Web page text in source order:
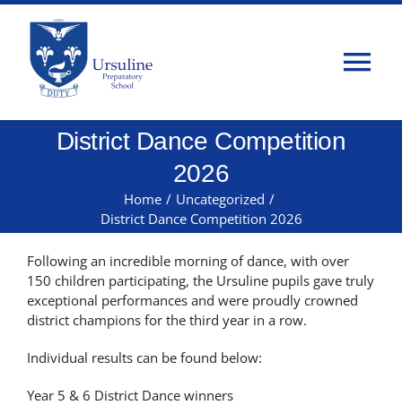
Skip
content
Home
Classes
District Dance Competition
2026
Home / Uncategorized /
District Dance Competition 2026
Following an incredible morning of dance, with over
150 children participating, the Ursuline pupils gave truly
exceptional performances and were proudly crowned
district champions for the third year in a row.
Individual results can be found below:
Year 5 & 6 District Dance winners